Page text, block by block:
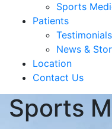
Sports
Patients
Testimonials
News &
Location
Contact Us
Sports